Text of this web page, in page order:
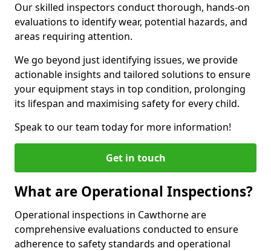
Our skilled inspectors conduct thorough, hands-on
evaluations to identify wear, potential hazards, and
areas requiring attention.
We go beyond just identifying issues, we provide
actionable insights and tailored solutions to ensure
your equipment stays in top condition, prolonging
its lifespan and maximising safety for every child.
Speak to our team today for more information!
Get in touch
What are Operational Inspections?
Operational inspections in Cawthorne are
comprehensive evaluations conducted to ensure
adherence to safety standards and operational